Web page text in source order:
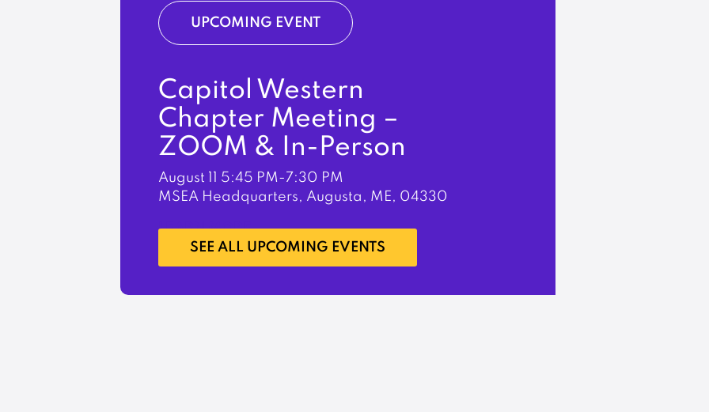
UPCOMING EVENT
Capitol Western
Chapter Meeting –
ZOOM & In-Person
August 11 5:45 PM-7:30 PM
MSEA Headquarters, Augusta, ME, 04330
LEARN MORE
SEE ALL UPCOMING EVENTS